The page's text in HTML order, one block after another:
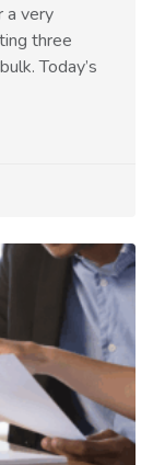
a very
three
Today’s